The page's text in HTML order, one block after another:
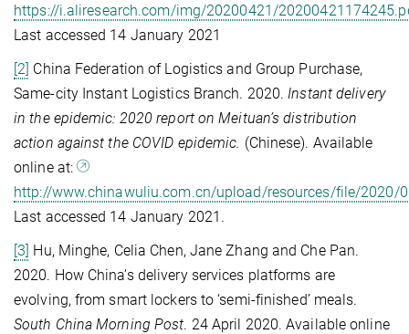
https://i.aliresearch.com/img/20200421/
Last accessed 14 January 2021
[2] China Federation of Logistics and Group Purchase,
Same-city Instant Logistics Branch. 2020. Instant delivery
in the epidemic: 2020 report on Meituan’s distribution
action against the COVID epidemic. (Chinese). Available
online at:
http://www.chinawuliu.com.cn/upload/resources/file/2020/
Last accessed 14 January 2021.
[3] Hu, Minghe, Celia Chen, Jane Zhang and Che Pan.
2020. How China’s delivery services platforms are
evolving, from smart lockers to ‘semi-finished’ meals.
South China Morning Post. 24 April 2020. Available online